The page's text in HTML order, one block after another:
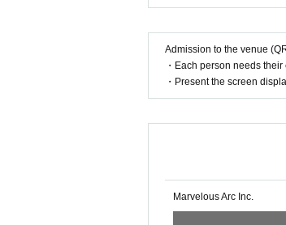
Admission to the venue
・Each person needs
・Present the screen
Marvelous Arc Inc.